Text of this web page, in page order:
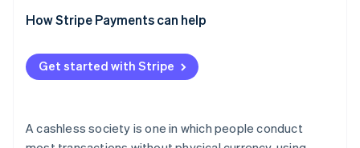
Why some policymakers still protect cash access
How Stripe Payments can help
Get started with Stripe
A cashless society is one in which people conduct